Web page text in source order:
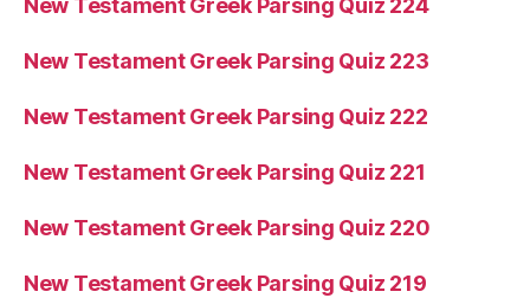
New Testament Greek Parsing Quiz 223
New Testament Greek Parsing Quiz 222
New Testament Greek Parsing Quiz 221
New Testament Greek Parsing Quiz 220
New Testament Greek Parsing Quiz 219